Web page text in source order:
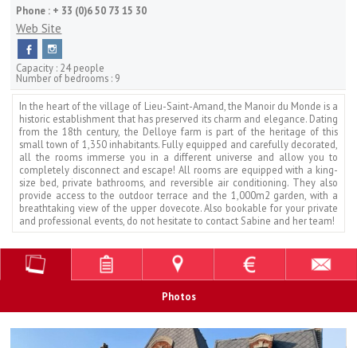
Phone : + 33 (0)6 50 73 15 30
Web Site
Capacity : 24 people
Number of bedrooms : 9
In the heart of the village of Lieu-Saint-Amand, the Manoir du Monde is a
historic establishment that has preserved its charm and elegance. Dating
from the 18th century, the Delloye farm is part of the heritage of this
small town of 1,350 inhabitants. Fully equipped and carefully decorated,
all the rooms immerse you in a different universe and allow you to
completely disconnect and escape! All rooms are equipped with a king-
size bed, private bathrooms, and reversible air conditioning. They also
provide access to the outdoor terrace and the 1,000m2 garden, with a
breathtaking view of the upper dovecote. Also bookable for your private
and professional events, do not hesitate to contact Sabine and her team!
Photos